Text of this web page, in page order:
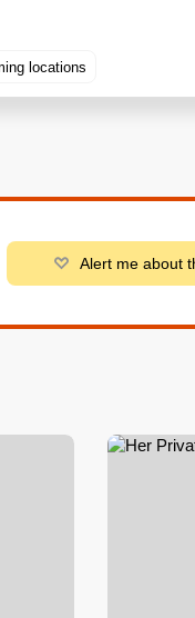
locations
Alert me about